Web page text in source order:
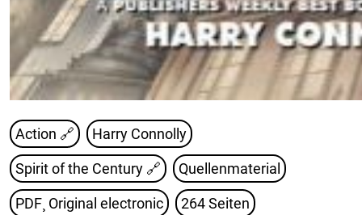
Action 🔗 Harry Connolly
Spirit of the Century 🔗 Quellenmaterial
PDF¸ Original electronic 264 Seiten